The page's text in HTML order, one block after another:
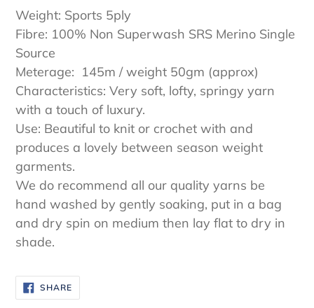
Weight: Sports 5ply
Fibre: 100% Non Superwash SRS Merino Single
Source
Meterage: 145m / weight 50gm (approx)
Characteristics: Very soft, lofty, springy yarn
with a touch of luxury.
Use: Beautiful to knit or crochet with and
produces a lovely between season weight
garments.
We do recommend all our quality yarns be
hand washed by gently soaking, put in a bag
and dry spin on medium then lay flat to dry in
shade.
SHARESHARE
ON
FACEBOOK